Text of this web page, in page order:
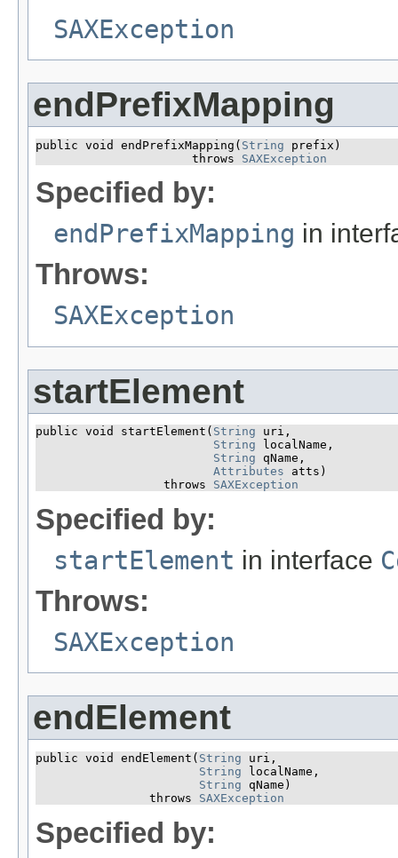
SAXException
endPrefixMapping
public void endPrefixMapping​( String prefix)
                      throws
SAXException
Specified by:
endPrefixMapping in
Throws:
SAXException
startElement
public void startElement​( String uri,
String localName,
String qName,
Attributes atts)
                  throws
SAXException
Specified by:
startElement in interface
Throws:
SAXException
endElement
public void endElement​( String uri,
String localName,
String qName)
                throws
SAXException
Specified by: